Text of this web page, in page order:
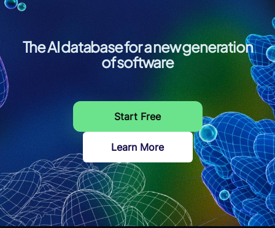
The AI database for a new generation
of software
Start Free
Learn More